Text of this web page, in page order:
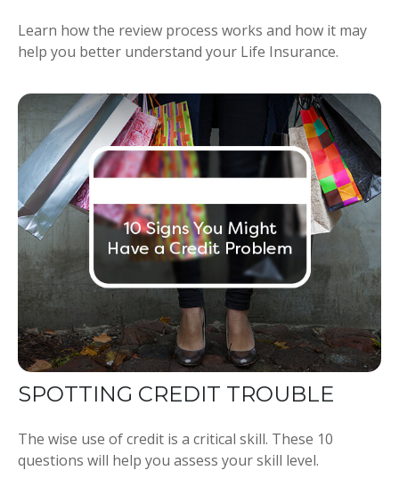
Learn how the review process works and how it may
help you better understand your Life Insurance.
SPOTTING CREDIT TROUBLE
The wise use of credit is a critical skill. These 10
questions will help you assess your skill level.